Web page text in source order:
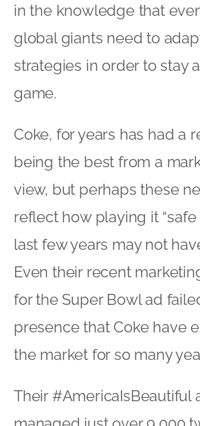
in the knowledge that
global giants need to
strategies in order to stay
game.
Coke, for years has had a
being the best from a
view, but perhaps these
reflect how playing it “safe
last few years may not
Even their recent
for the Super Bowl ad
presence that Coke have
the market for so many
Their #AmericaIsBeautiful